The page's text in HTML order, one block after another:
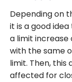
Depending on
it is a good
a limit increase
with the same
limit. Then, this
affected for